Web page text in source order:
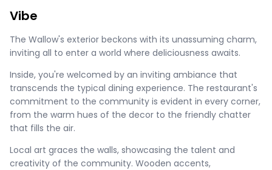
Vibe
The Wallow's exterior beckons with its unassuming charm,
inviting all to enter a world where deliciousness awaits.
Inside, you're welcomed by an inviting ambiance that
transcends the typical dining experience. The restaurant's
commitment to the community is evident in every corner,
from the warm hues of the decor to the friendly chatter
that fills the air.
Local art graces the walls, showcasing the talent and
creativity of the community. Wooden accents,